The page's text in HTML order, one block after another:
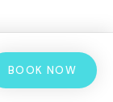
BOOK NOW